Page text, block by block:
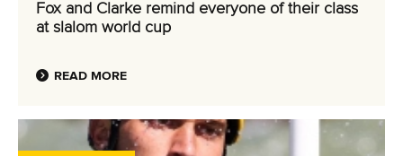
Fox and Clarke remind everyone of their class
at slalom world cup
READ MORE